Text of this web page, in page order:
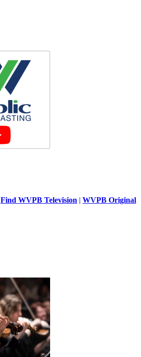
Find WVPB Television | WVPB Original